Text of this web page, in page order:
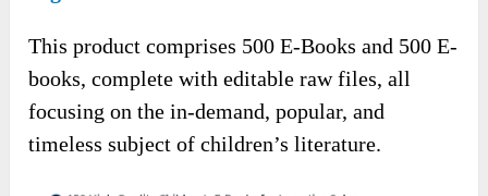
This product comprises 500 E-Books and 500 E-
books, complete with editable raw files, all
focusing on the in-demand, popular, and
timeless subject of children’s literature.